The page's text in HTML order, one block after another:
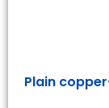
Plain